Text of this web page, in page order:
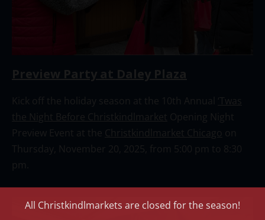
Preview Party at Daley Plaza
Kick off the holiday season at the 10th Annual
‘Twas
the Night Before Christkindlmarket Opening Night
Preview Event at the Christkindlmarket Chicago on
Thursday, November 20, 2025, from 5:00 pm to 8:30
pm.
All Christkindlmarkets are closed for the season!